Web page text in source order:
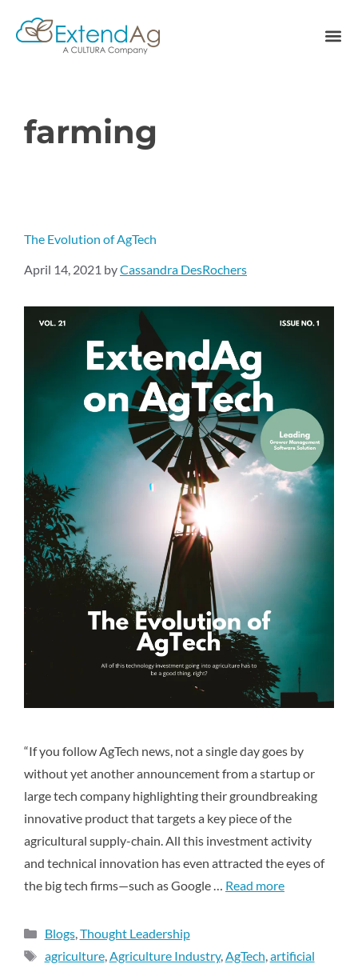
farming
The Evolution of AgTech
April 14, 2021 byCassandra DesRochers
“If you follow AgTech news, not a single day goes by
without yet another announcement from a startup or
large tech company highlighting their groundbreaking
innovative product that targets a key piece of the
agricultural supply-chain. All this investment activity
and technical innovation has even attracted the eyes of
the big tech firms—such as Google … Read more
Blogs, Thought Leadership
agriculture, Agriculture Industry, AgTech artificial